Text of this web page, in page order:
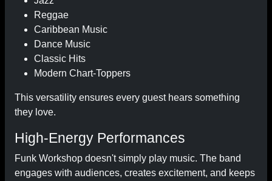
Reggae
Caribbean Music
Dance Music
Classic Hits
Modern Chart-Toppers
This versatility ensures every guest hears something
they love.
High-Energy Performances
Funk Workshop doesn't simply play music. The band
engages with audiences, creates excitement, and keeps